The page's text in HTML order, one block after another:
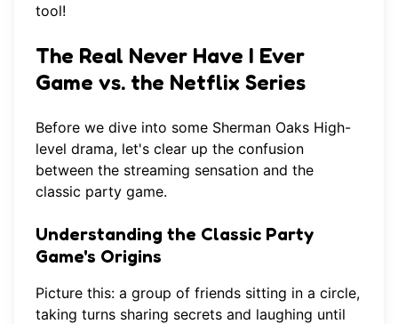
tool!
The Real Never Have I Ever
Game vs. the Netflix Series
Before we dive into some Sherman Oaks High-
level drama, let's clear up the confusion
between the streaming sensation and the
classic party game.
Understanding the Classic Party
Game's Origins
Picture this: a group of friends sitting in a circle,
taking turns sharing secrets and laughing until